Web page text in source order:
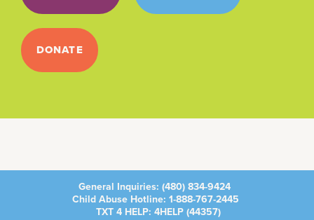
DONATE
General Inquiries: (480) 834-9424
Child Abuse Hotline: 1-888-767-2445
TXT 4 HELP: 4HELP (44357)